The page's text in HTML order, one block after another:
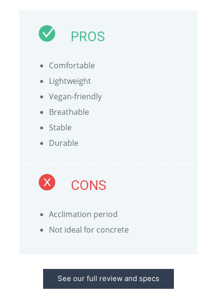
PROS
Comfortable
Lightweight
Vegan-friendly
Breathable
Stable
Durable
CONS
Acclimation period
Not ideal for concrete
See our full review and specs